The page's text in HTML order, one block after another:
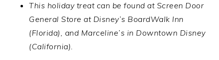
This holiday treat can be found at Screen Door
General Store at Disney’s BoardWalk Inn
(Florida), and Marceline’s in Downtown Disney
(California).